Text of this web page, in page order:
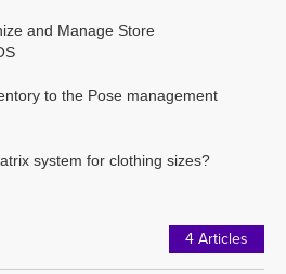
and Manage Store
to the Pose management
system for clothing sizes?
4 Articles